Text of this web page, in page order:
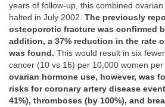
years of follow-up, this combined
halted in July 2002. The previously
osteoporotic fracture was confirmed
addition, a 37% reduction in the rate
was found. This would result in six
cancer (10 vs 16) per 10,000 women per
ovarian hormone use, however, was
risks for coronary artery disease
41%), thromboses (by 100%), and